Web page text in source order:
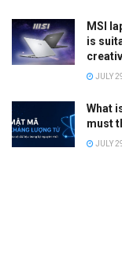
MSI
is
JULY
What
must
JULY